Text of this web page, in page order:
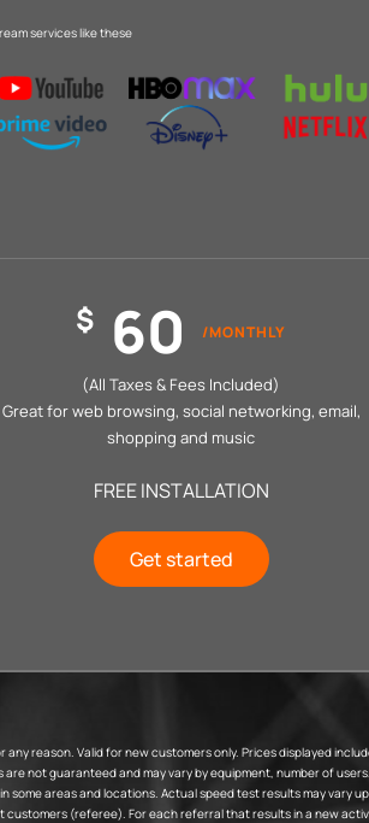
services like these
$ 60 /MONTHLY
(All Taxes & Fees Included)
Great for web browsing, social networking, email,
shopping and music
FREE INSTALLATION
Get started
reason. Valid for new customers only. Prices displayed
not guaranteed and may vary by equipment, number of
some areas and locations. Actual speed test results may vary
(referee). For each referral that results in a new